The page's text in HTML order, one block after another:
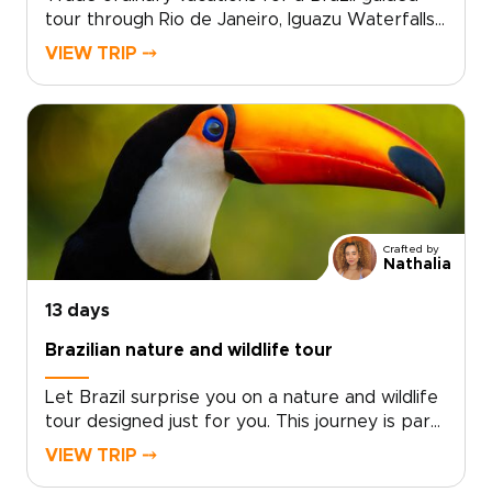
tour through Rio de Janeiro, Iguazu Waterfalls,
and the Amazon, one of our most inspiring
sunrise from quiet viewpoints above the city,
then continue to the thunder of Iguazu Falls
and the deep green world of the Amazon.This
journey reveals Brazil as a living story rather
than a checklist, shaped by the landscapes,
flavors, and experiences that call to you.
VIEW TRIP ⤍
Crafted by
Nathalia
13 days
Brazilian nature and wildlife tour
Let Brazil surprise you on a nature and wildlife
tour designed just for you. This journey is part
of our curated Brazil trips, inviting you to feel
VIEW TRIP ⤍